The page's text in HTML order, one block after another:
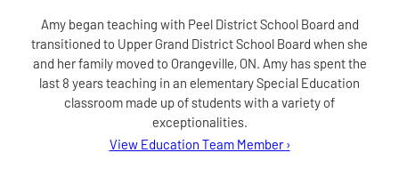
Amy began teaching with Peel District School Board and
transitioned to Upper Grand District School Board when she
and her family moved to Orangeville, ON. Amy has spent the
last 8 years teaching in an elementary Special Education
classroom made up of students with a variety of
exceptionalities.
View Education Team Member for Amy Gordon
›